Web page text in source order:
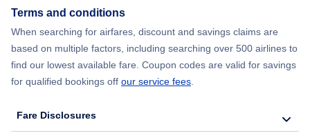
Terms and conditions
When searching for airfares, discount and savings claims are
based on multiple factors, including searching over 500 airlines to
find our lowest available fare. Coupon codes are valid for savings
for qualified bookings off our service fees
Fare Disclosures